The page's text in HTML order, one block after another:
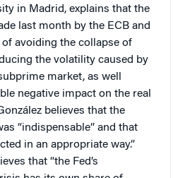
in Madrid, explains that the
last month by the ECB and
of avoiding the collapse of
the volatility caused by
market, as well
negative impact on the real
believes that the
“indispensable” and that
in an appropriate way.”
that “the Fed’s